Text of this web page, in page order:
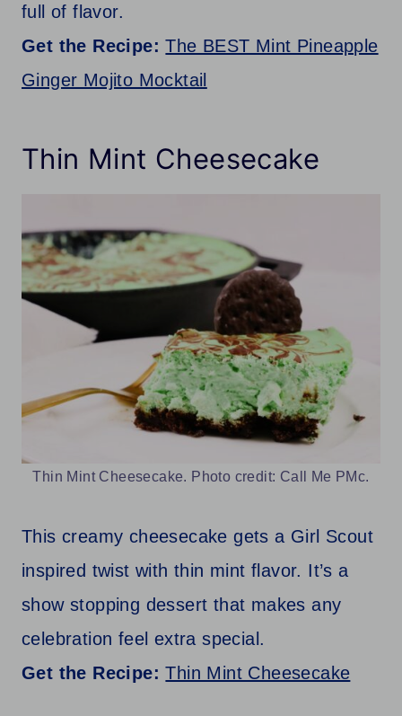
full of flavor.
Get the Recipe:The BEST Mint Pineapple
Ginger Mojito Mocktail
Thin Mint Cheesecake
Thin Mint Cheesecake. Photo credit: Call Me PMc.
This creamy cheesecake gets a Girl Scout
inspired twist with thin mint flavor. It’s a
show stopping dessert that makes any
celebration feel extra special.
Get the Recipe:Thin Mint Cheesecake